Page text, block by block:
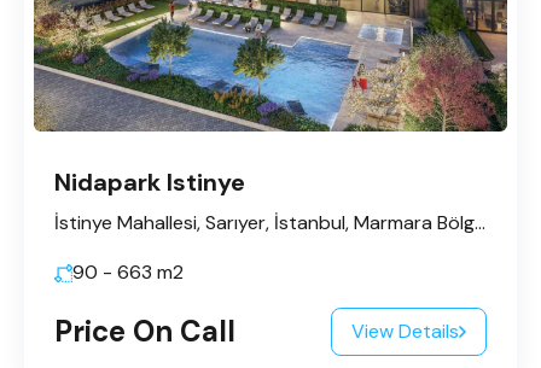
Nidapark Istinye
İstinye Mahallesi, Sarıyer, İstanbul, Marmara Bölgesi, Türkiye
90 - 663 m2
Price On Call View Details